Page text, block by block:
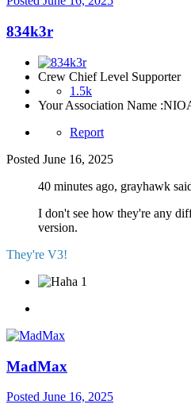
834k3r
Crew Chief Level Supporter
1.5k
Your Association Name :
Report
Posted June 16, 2025
40 minutes ago, grayhawk
I don't see how they're any
version.
They're V3!
1
MadMax
Posted June 16, 2025